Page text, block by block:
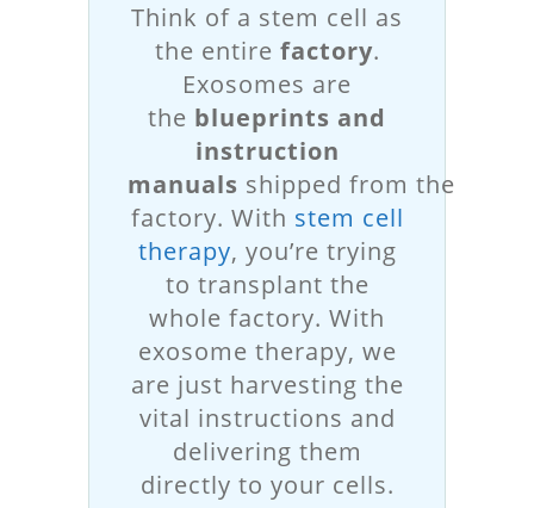
Think of a stem cell as
the entire factory.
Exosomes are
the blueprints and
instruction
manuals shipped from the
factory. With stem cell
therapy, you’re trying
to transplant the
whole factory. With
exosome therapy, we
are just harvesting the
vital instructions and
delivering them
directly to your cells.